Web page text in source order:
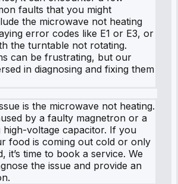
faults that you might
the microwave not heating
error codes like E1 or E3, or
the turntable not rotating.
can be frustrating, but our
in diagnosing and fixing them
is the microwave not heating.
by a faulty magnetron or a
high-voltage capacitor. If you
food is coming out cold or only
it’s time to book a service. We
the issue and provide an